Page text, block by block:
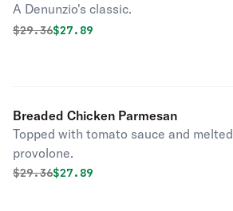
A Denunzio's classic.
Original price was
$29.36Discounted price is
$27.89
Breaded Chicken Parmesan
Topped with tomato sauce and melted
provolone.
Original price was
$29.36Discounted price is
$27.89